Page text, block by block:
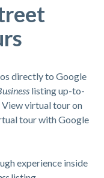
directly to Google
listing up-to-
View virtual tour on
tour with Google
experience inside